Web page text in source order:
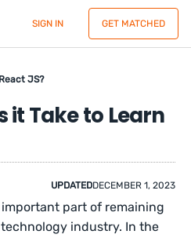
SIGN IN GET MATCHED
JS?
it Take to Learn
UPDATEDDECEMBER 1, 2023
part of remaining
industry. In the